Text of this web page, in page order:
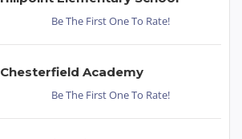
Be The First One To Rate!
Chesterfield Academy
Be The First One To Rate!